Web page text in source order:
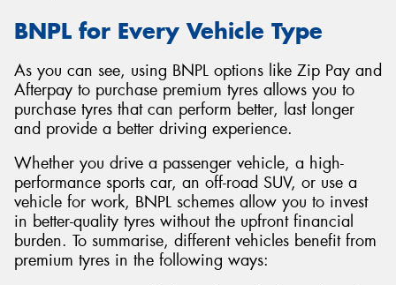
BNPL for Every Vehicle Type
As you can see, using BNPL options like Zip Pay and
Afterpay to purchase premium tyres allows you to
purchase tyres that can perform better, last longer
and provide a better driving experience.
Whether you drive a passenger vehicle, a high-
performance sports car, an off-road SUV, or use a
vehicle for work, BNPL schemes allow you to invest
in better-quality tyres without the upfront financial
burden. To summarise, different vehicles benefit from
premium tyres in the following ways: